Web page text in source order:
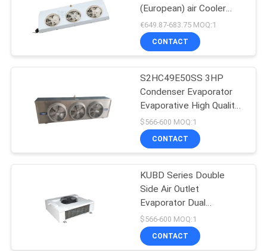
A QUOTE
POLICY
Water Cooled
Condensing Units
37
Cool Room
Evaporators
(European) air Cooler
Without Water Home
Use Commercial Use
Industrial Use Good Price
€649.87-683.75 MOQ:1
CONTACT
S2HC49E50SS 3HP
Condenser Evaporator
Evaporative High Quality
air Cooler Coil Stainless
Steel CE Certificated
Made in China
$566-600 MOQ:1
CONTACT
KUBD Series Double
Side Air Outlet
Evaporator Dual
Discharge air Cooler Cool
Room Commercial
Condenser and
$566-600 MOQ:1
CONTACT